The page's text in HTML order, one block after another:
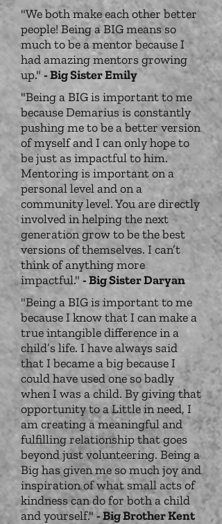
"We both make each other better
people! Being a BIG means so
much to be a mentor because I
had amazing mentors growing
up." - Big Sister Emily
"Being a BIG is important to me
because Demarius is constantly
pushing me to be a better version
of myself and I can only hope to
be just as impactful to him.
Mentoring is important on a
personal level and on a
community level. You are directly
involved in helping the next
generation grow to be the best
versions of themselves. I can’t
think of anything more
impactful." - Big Sister Daryan
"Being a BIG is important to me
because I know that I can make a
true intangible difference in a
child’s life. I have always said
that I became a big because I
could have used one so badly
when I was a child. By giving that
opportunity to a Little in need, I
am creating a meaningful and
fulfilling relationship that goes
beyond just volunteering. Being a
Big has given me so much joy and
inspiration of what small acts of
kindness can do for both a child
and yourself." - Big Brother Kent